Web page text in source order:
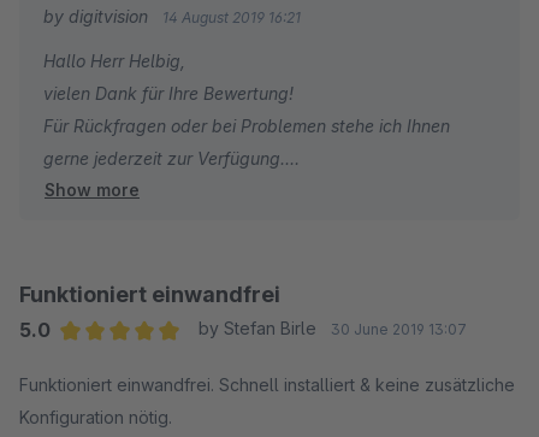
by digitvision 14 August 2019 16:21
Hallo Herr Helbig,
vielen Dank für Ihre Bewertung!
Für Rückfragen oder bei Problemen stehe ich Ihnen
gerne jederzeit zur Verfügung.
Viele Grüße
Show more
Funktioniert einwandfrei
5.0
by Stefan Birle 30 June 2019 13:07
Funktioniert einwandfrei. Schnell installiert & keine zusätzliche
Konfiguration nötig.